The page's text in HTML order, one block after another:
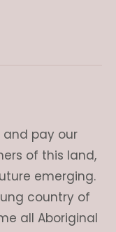
and pay our
of this land,
emerging.
country of
all Aboriginal